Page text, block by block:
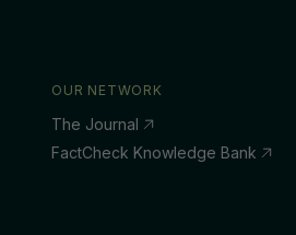
OUR NETWORK
The Journal
FactCheck Knowledge Bank